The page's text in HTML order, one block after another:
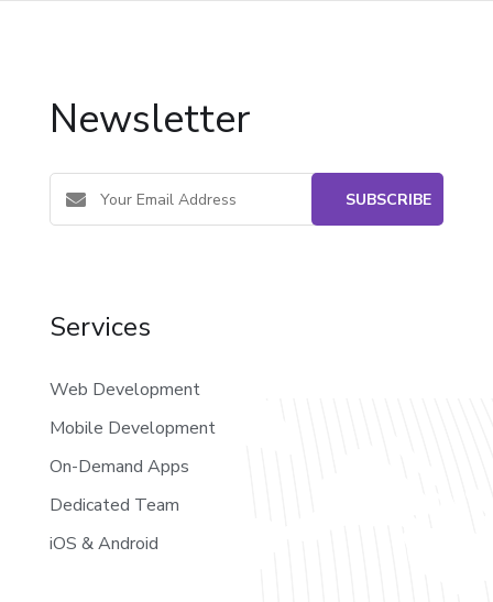
Newsletter
Services
Web Development
Mobile Development
On-Demand Apps
Dedicated Team
iOS & Android